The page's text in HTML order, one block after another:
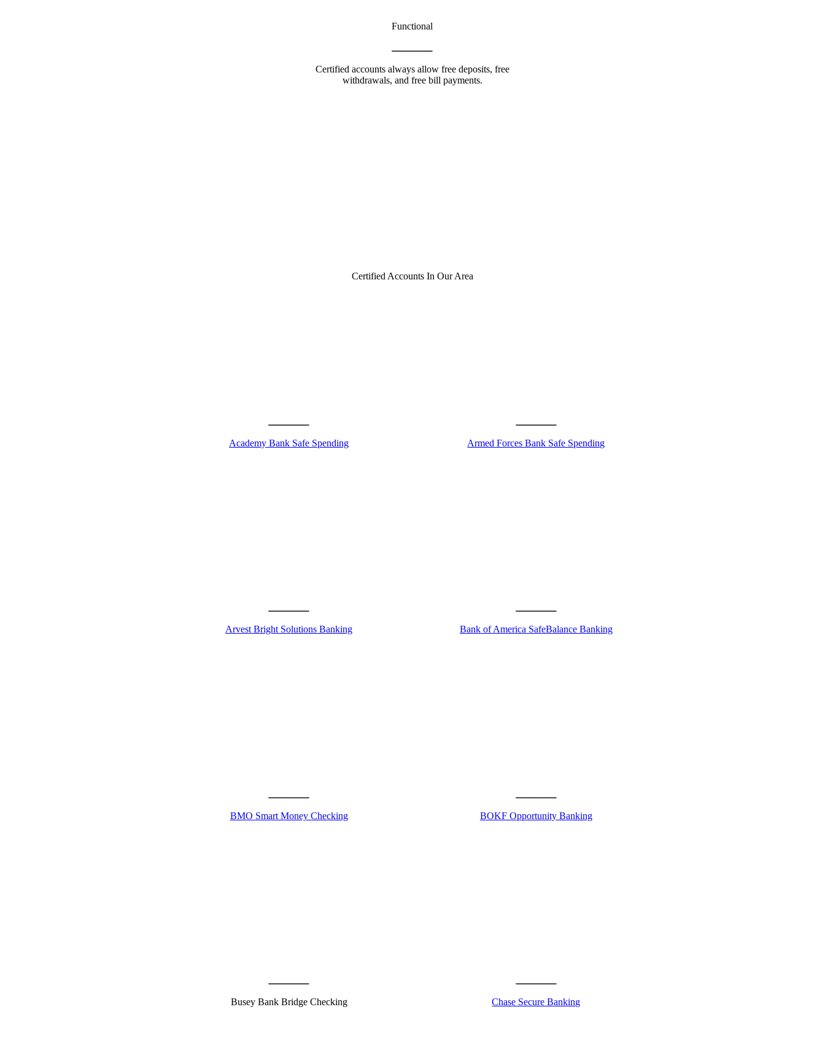
Functional
Certified accounts always allow free deposits, free
withdrawals, and free bill payments.
Certified Accounts In Our Area
Academy Bank Safe Spending Armed Forces Bank Safe Spending
Arvest Bright Solutions Banking Bank of America SafeBalance Banking
BMO Smart Money Checking BOKF Opportunity Banking
Busey Bank Bridge Checking Chase Secure Banking